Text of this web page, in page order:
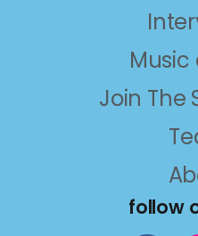
Music
Join The
follow